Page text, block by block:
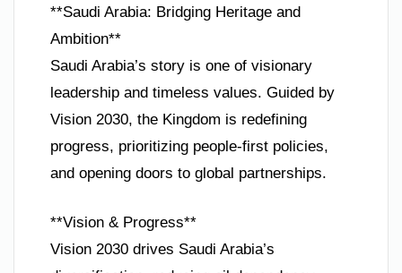
**Saudi Arabia: Bridging Heritage and
Ambition**
Saudi Arabia’s story is one of visionary
leadership and timeless values. Guided by
Vision 2030, the Kingdom is redefining
progress, prioritizing people-first policies,
and opening doors to global partnerships.
**Vision & Progress**
Vision 2030 drives Saudi Arabia’s